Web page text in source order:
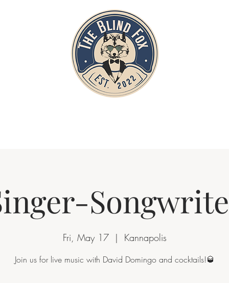
Fri, May 17
  |
Kannapolis
Join us for live music with David Domingo and cocktails!🥃